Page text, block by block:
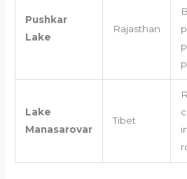
Pushkar
Lake
Rajasthan
Lake
Manasarovar
Tibet